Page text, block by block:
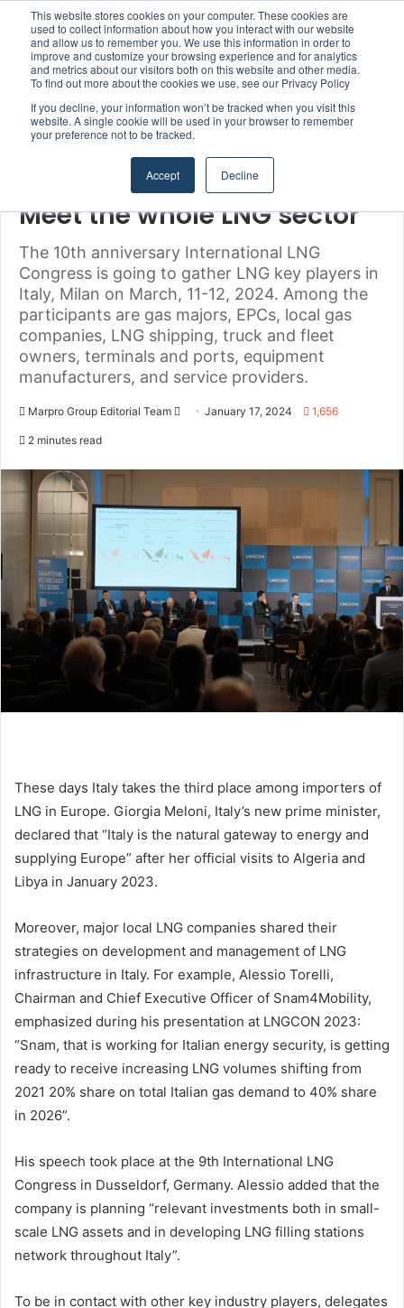
This website stores cookies on your computer. These cookies are
used to collect information about how you interact with our website
and allow us to remember you. We use this information in order to
improve and customize your browsing experience and for analytics
and metrics about our visitors both on this website and other media.
To find out more about the cookies we use, see our Privacy Policy
If you decline, your information won’t be tracked when you visit this
website. A single cookie will be used in your browser to remember
your preference not to be tracked.
Accept Decline
Menu
Home/ Uncategorized
Meet the whole LNG sector
The 10th anniversary International LNG
Congress is going to gather LNG key players in
Italy, Milan on March, 11-12, 2024. Among the
participants are gas majors, EPCs, local gas
companies, LNG shipping, truck and fleet
owners, terminals and ports, equipment
manufacturers, and service providers.
Marpro Group Editorial Team
m
a
i
l
January 17, 2024 1,656
2 minutes read
These days Italy takes the third place among importers of
LNG in Europe. Giorgia Meloni, Italy’s new prime minister,
declared that “Italy is the natural gateway to energy and
supplying Europe” after her official visits to Algeria and
Libya in January 2023.
Moreover, major local LNG companies shared their
strategies on development and management of LNG
infrastructure in Italy. For example, Alessio Torelli,
Chairman and Chief Executive Officer of Snam4Mobility,
emphasized during his presentation at LNGCON 2023:
“Snam, that is working for Italian energy security, is getting
ready to receive increasing LNG volumes shifting from
2021 20% share on total Italian gas demand to 40% share
in 2026”.
His speech took place at the 9th International LNG
Congress in Dusseldorf, Germany. Alessio added that the
company is planning “relevant investments both in small-
scale LNG assets and in developing LNG filling stations
network throughout Italy”.
To be in contact with other key industry players, delegates